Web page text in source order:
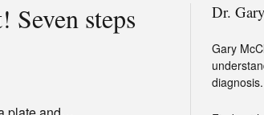
Seven steps
Dr.
Gary
diagnosis.